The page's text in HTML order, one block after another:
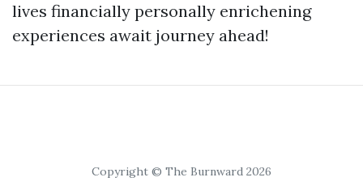
lives financially personally enrichening
experiences await journey ahead!
Copyright © The Burnward 2026